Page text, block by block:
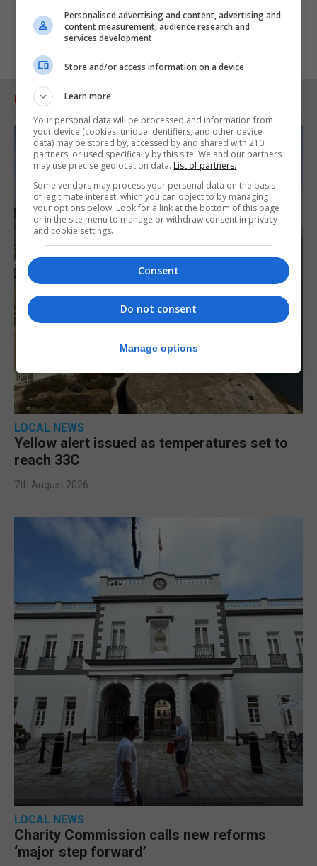
RELATED ARTICLES
LOCAL NEWS
Yellow alert issued as temperatures set to
reach 33C
7th August 2026
LOCAL NEWS
Charity Commission calls new reforms
‘major step forward’
Personalised advertising and content, advertising and
content measurement, audience research and
services development
Store and/or access information on a device
Learn more
Your personal data will be processed and information from
your device (cookies, unique identifiers, and other device
data) may be stored by, accessed by and shared with 210
partners, or used specifically by this site. We and our partners
may use precise geolocation data. List of partners.
Some vendors may process your personal data on the basis
of legitimate interest, which you can object to by managing
your options below. Look for a link at the bottom of this page
or in the site menu to manage or withdraw consent in privacy
and cookie settings.
Consent
Do not consent
Manage options